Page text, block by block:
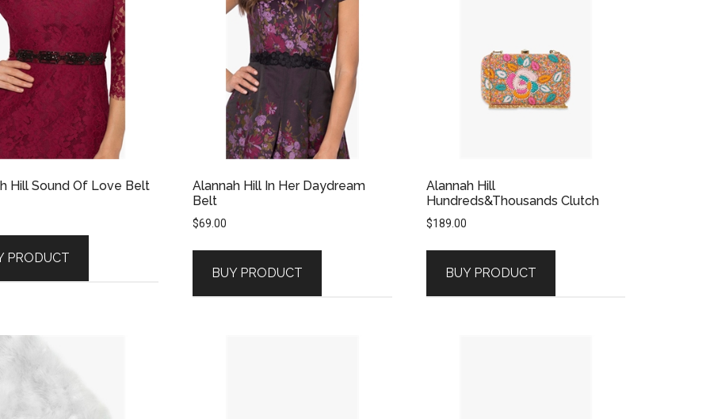
Hill Sound Of Love Belt
PRODUCT
Alannah Hill In Her Daydream
Belt
$69.00
BUY PRODUCT
Alannah Hill
Hundreds&Thousands Clutch
$189.00
BUY PRODUCT